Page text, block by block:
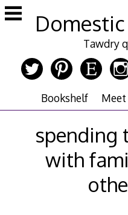
Skip
to
Tawdry
Bookshelf
spending
with